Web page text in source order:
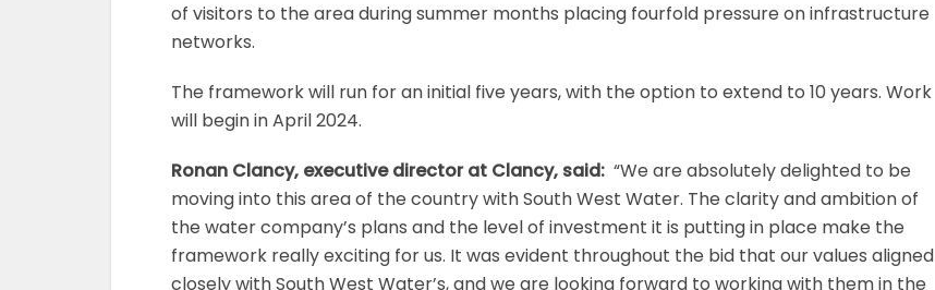
of visitors to the area during summer months placing fourfold pressure on infrastructure
networks.
The framework will run for an initial five years, with the option to extend to 10 years. Work
will begin in April 2024.
Ronan Clancy, executive director at Clancy, said: “We are absolutely delighted to be
moving into this area of the country with South West Water. The clarity and ambition of
the water company’s plans and the level of investment it is putting in place make the
framework really exciting for us. It was evident throughout the bid that our values aligned
closely with South West Water’s, and we are looking forward to working with them in the